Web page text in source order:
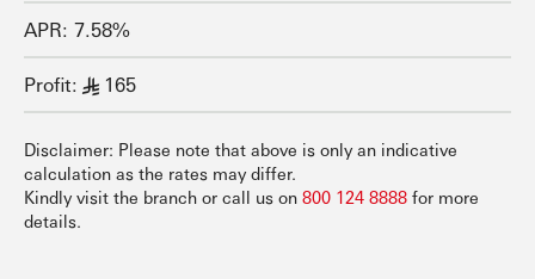
APR: 7.58%
Profit: § 165
Disclaimer: Please note that above is only an indicative
calculation as the rates may differ.
Kindly visit the branch or call us on 800 124 8888 for more
details.